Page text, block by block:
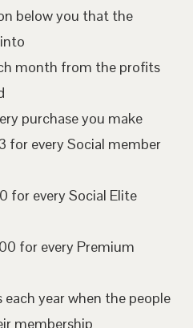
below you that the
month from the profits
purchase you make
for every Social member
for every Social Elite
for every Premium
each year when the people
membership